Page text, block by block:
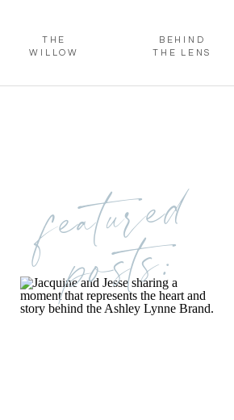
BEHIND
THE LENS
THE
WILLOW
featured
posts: